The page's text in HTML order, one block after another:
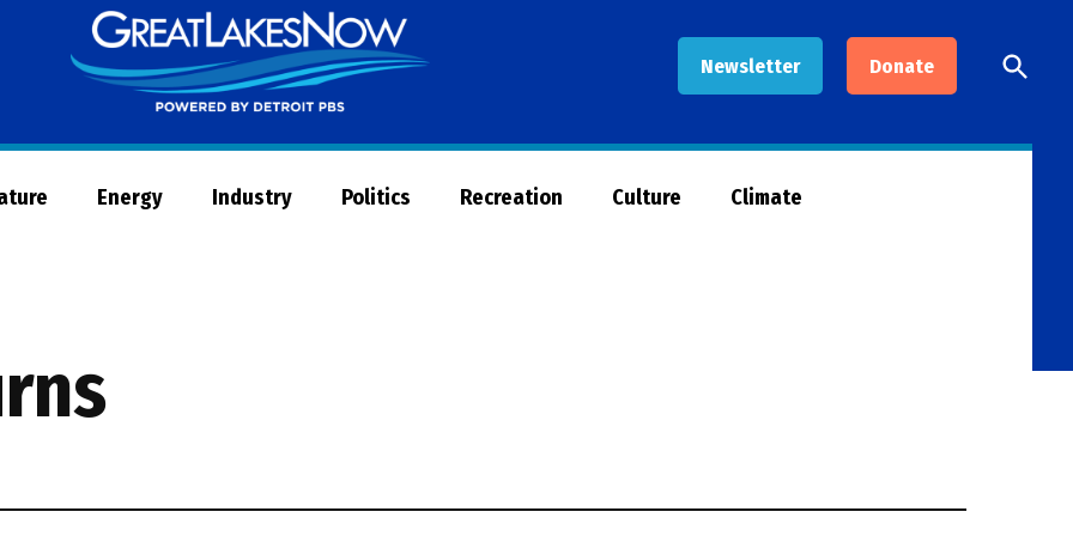
Newsletter Donate
Now
Open
Search
Energy Industry Politics Recreation Culture Climate